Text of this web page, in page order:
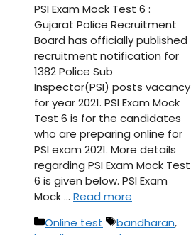
PSI Exam Mock Test 6 :
Gujarat Police Recruitment
Board has officially published
recruitment notification for
1382 Police Sub
Inspector(PSI) posts vacancy
for year 2021. PSI Exam Mock
Test 6 is for the candidates
who are preparing online for
PSI exam 2021. More details
regarding PSI Exam Mock Test
6 is given below. PSI Exam
Mock … Read more
Categories
Online test Tags
bandharan,